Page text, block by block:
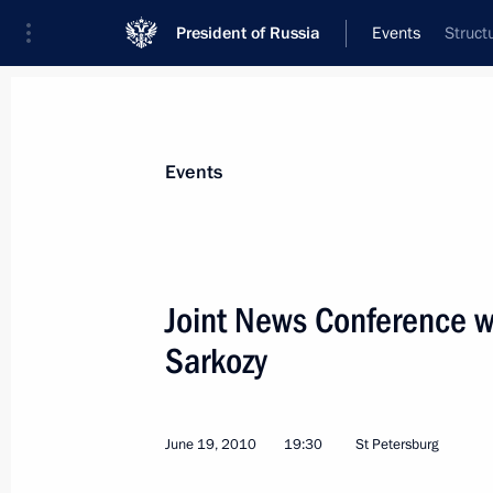
President of Russia Events
News
Addresses to the Federal Assembly
Statements on Major Issues
Addresses
Events
Joint News Conference
Sarkozy
June 19, 2010 19:30 St Petersburg